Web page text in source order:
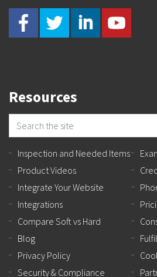
Resources
Inspection and Needed Items
Product Videos
Integrate Your Website
Integrations
Compare Soft vs Hard
Blog
Privacy Policy
Security & Compliance